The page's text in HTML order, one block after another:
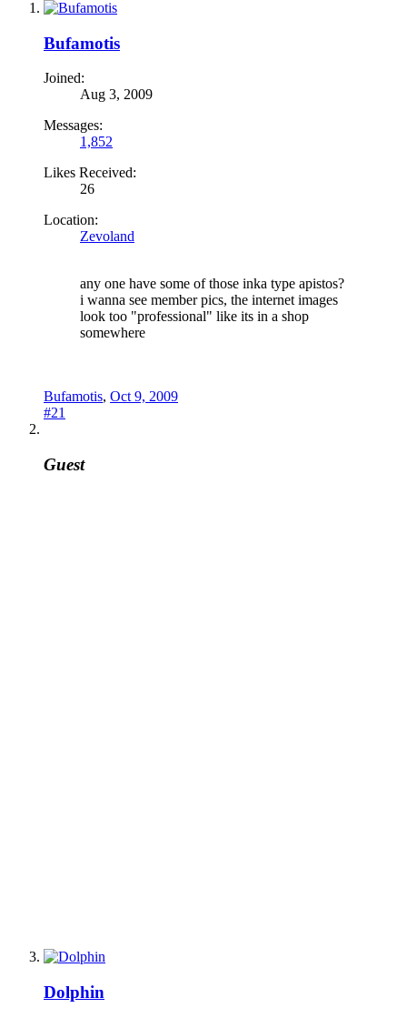
Bufamotis
Joined:
Aug 3, 2009
Messages:
1,852
Likes Received:
26
Location:
Zevoland
any one have some of those inka type apistos?
i wanna see member pics, the internet images
look too "professional" like its in a shop
somewhere
Bufamotis, Oct 9, 2009
#21
Guest
Dolphin